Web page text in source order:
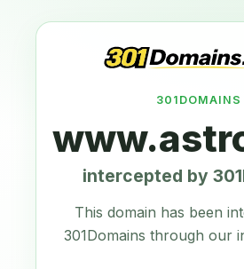
301DOMAINS
intercepted by
This domain has been
301Domains through our